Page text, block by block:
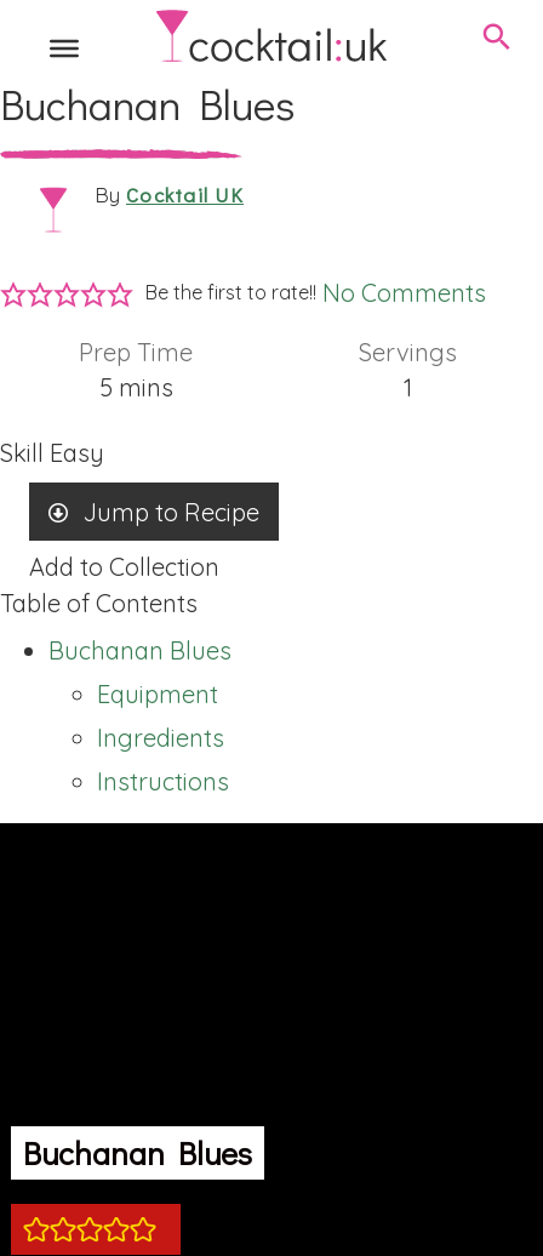
Buchanan Blues
By Cocktail UK
Be the first to rate!! No Comments
Prep Time
5minutes
mins
Servings
1
Skill Easy
Jump to Recipe
Add to Collection
Table of Contents
Buchanan Blues
Equipment
Ingredients
Instructions
Buchanan Blues